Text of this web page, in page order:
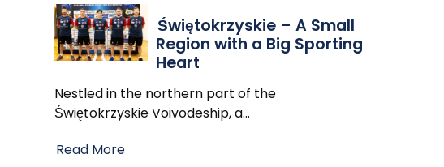
Świętokrzyskie – A Small
Region with a Big Sporting
Heart
Nestled in the northern part of the
Świętokrzyskie Voivodeship, a…
Read More